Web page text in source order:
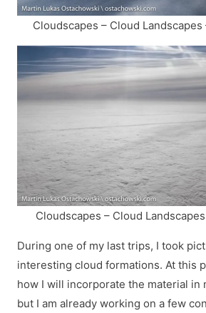
Cloudscapes – Cloud
Cloudscapes – Cloud
During one of my last trips, I took
interesting cloud formations. At this
how I will incorporate the material in
but I am already working on a few